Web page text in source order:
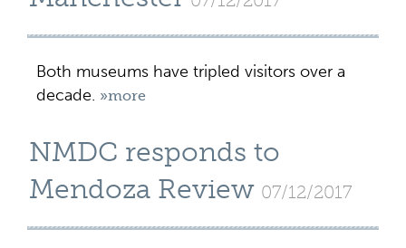
Both museums have tripled visitors over a
decade. »more
NMDC responds to
Mendoza Review 07/12/2017